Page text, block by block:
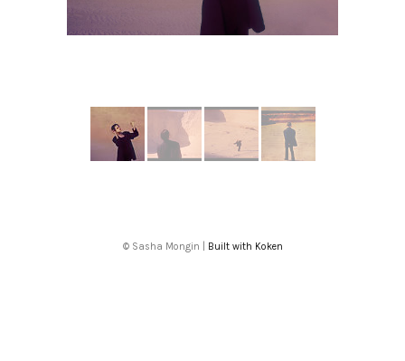
© Sasha Mongin | Built with Koken